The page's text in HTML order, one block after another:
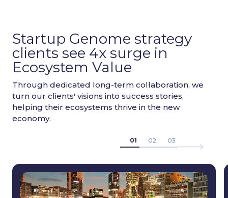
Startup Genome strategy
clients see 4x surge in
Ecosystem Value
Through dedicated long-term collaboration, we
turn our clients' visions into success stories,
helping their ecosystems thrive in the new
economy.
01 02 03